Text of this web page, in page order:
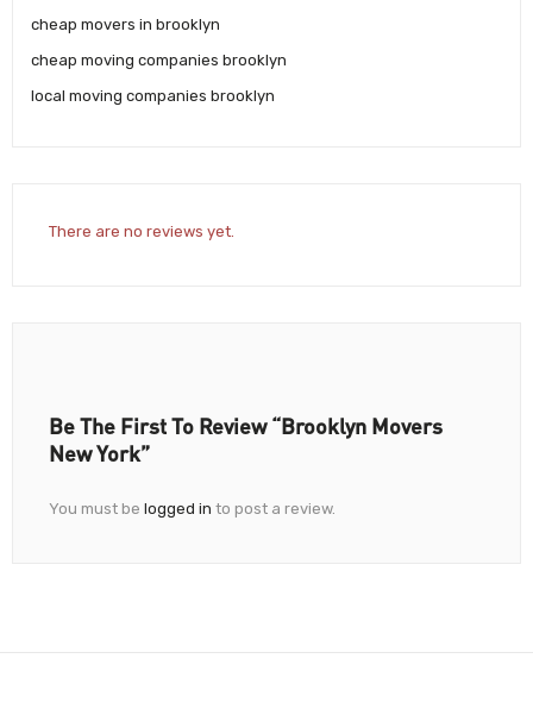
cheap movers in brooklyn
cheap moving companies brooklyn
local moving companies brooklyn
There are no reviews yet.
Be The First To Review “Brooklyn Movers
New York”
You must be logged in to post a review.